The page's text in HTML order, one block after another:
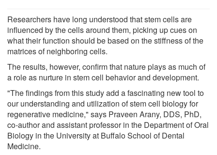
Researchers have long understood that stem cells are
influenced by the cells around them, picking up cues on
what their function should be based on the stiffness of the
matrices of neighboring cells.
The results, however, confirm that nature plays as much of
a role as nurture in stem cell behavior and development.
"The findings from this study add a fascinating new tool to
our understanding and utilization of stem cell biology for
regenerative medicine," says Praveen Arany, DDS, PhD,
co-author and assistant professor in the Department of Oral
Biology in the University at Buffalo School of Dental
Medicine.